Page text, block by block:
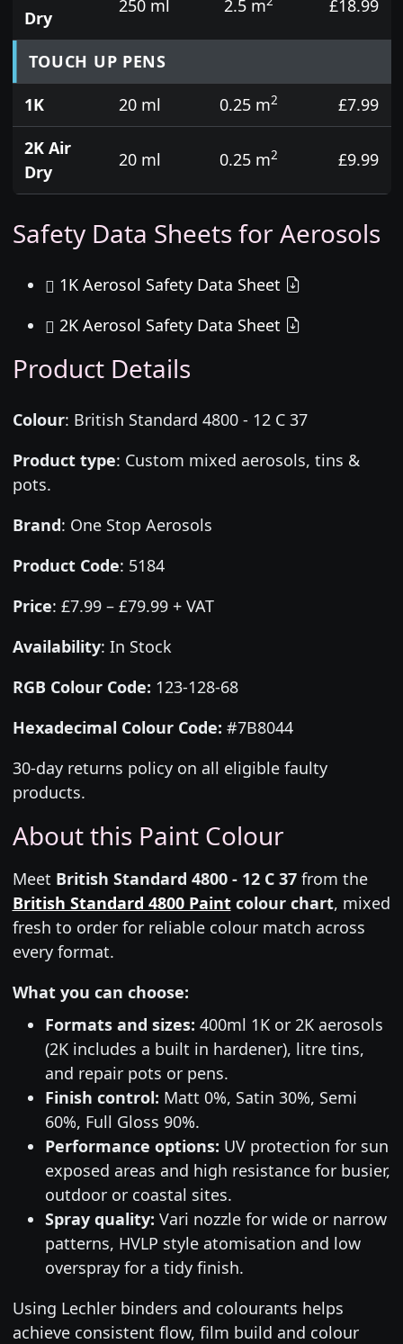
Dry
250 ml 2.5 m £18.99
TOUCH UP PENS
1K
20 ml 0.25 m2
£7.99
2K Air
Dry
20 ml 0.25 m2 £9.99
Safety Data Sheets for Aerosols
1K Aerosol Safety Data Sheet
2K Aerosol Safety Data Sheet
Product Details
Colour: British Standard 4800 - 12 C 37
Product type: Custom mixed aerosols, tins &
pots.
Brand: One Stop Aerosols
Product Code: 5184
Price: £7.99 – £79.99 + VAT
Availability: In Stock
RGB Colour Code: 123-128-68
Hexadecimal Colour Code: #7B8044
30-day returns policy on all eligible faulty
products.
About this Paint Colour
Meet British Standard 4800 - 12 C 37from the
British Standard 4800 Paintcolour chart, mixed
fresh to order for reliable colour match across
every format.
What you can choose:
Formats and sizes: 400ml 1K or 2K aerosols
(2K includes a built in hardener), litre tins,
and repair pots or pens.
Finish control: Matt 0%, Satin 30%, Semi
60%, Full Gloss 90%.
Performance options: UV protection for sun
exposed areas and high resistance for busier,
outdoor or coastal sites.
Spray quality: Vari nozzle for wide or narrow
patterns, HVLP style atomisation and low
overspray for a tidy finish.
Using Lechler binders and colourants helps
achieve consistent flow, film build and colour